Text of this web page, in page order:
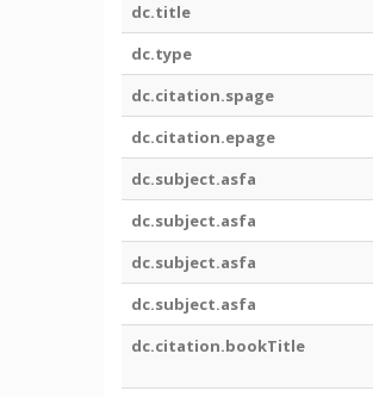
dc.title
dc.type
dc.citation.spage
dc.citation.epage
dc.subject.asfa
dc.subject.asfa
dc.subject.asfa
dc.subject.asfa
dc.citation.bookTitle